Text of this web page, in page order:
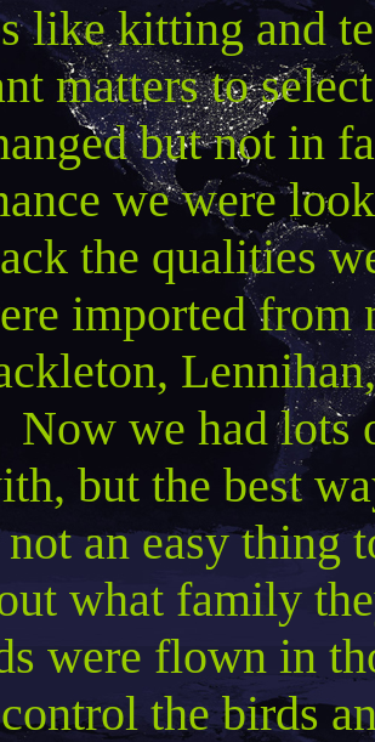
like kitting and
matters to
but not in
we were
the qualities
imported from
, Lennihan
Now we had lots
but the best
an easy thing
what family
were flown in
the birds